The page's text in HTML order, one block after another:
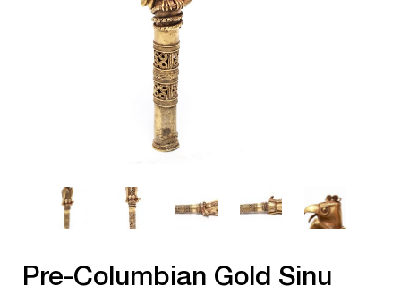
Pre-Columbian Gold Sinu